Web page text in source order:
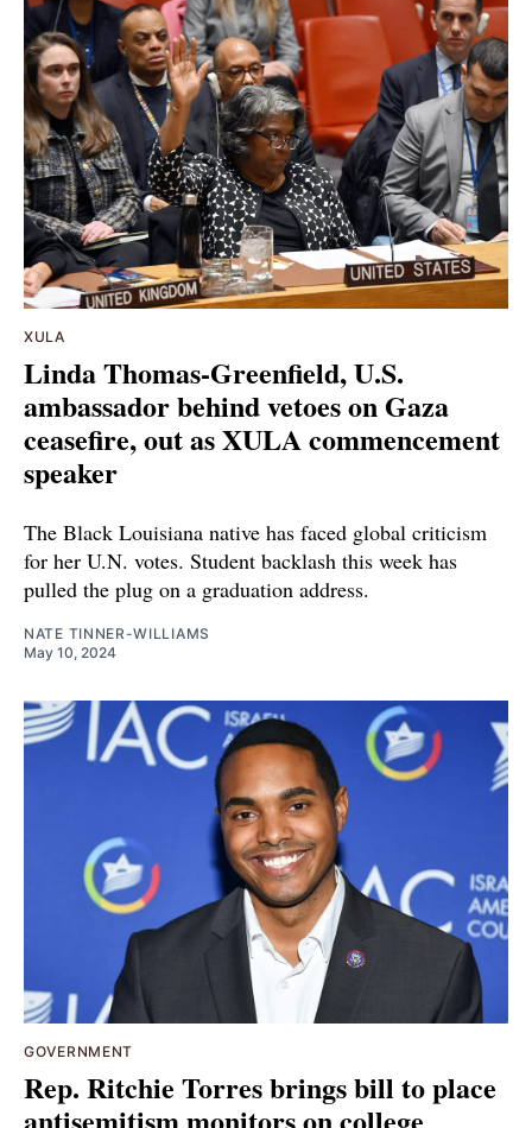
XULA
Linda Thomas-Greenfield, U.S.
ambassador behind vetoes on Gaza
ceasefire, out as XULA commencement
speaker
The Black Louisiana native has faced global criticism
for her U.N. votes. Student backlash this week has
pulled the plug on a graduation address.
NATE TINNER-WILLIAMS
May 10, 2024
GOVERNMENT
Rep. Ritchie Torres brings bill to place